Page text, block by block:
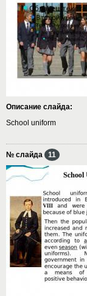
Описание слайда:
School uniform
№ слайда 11